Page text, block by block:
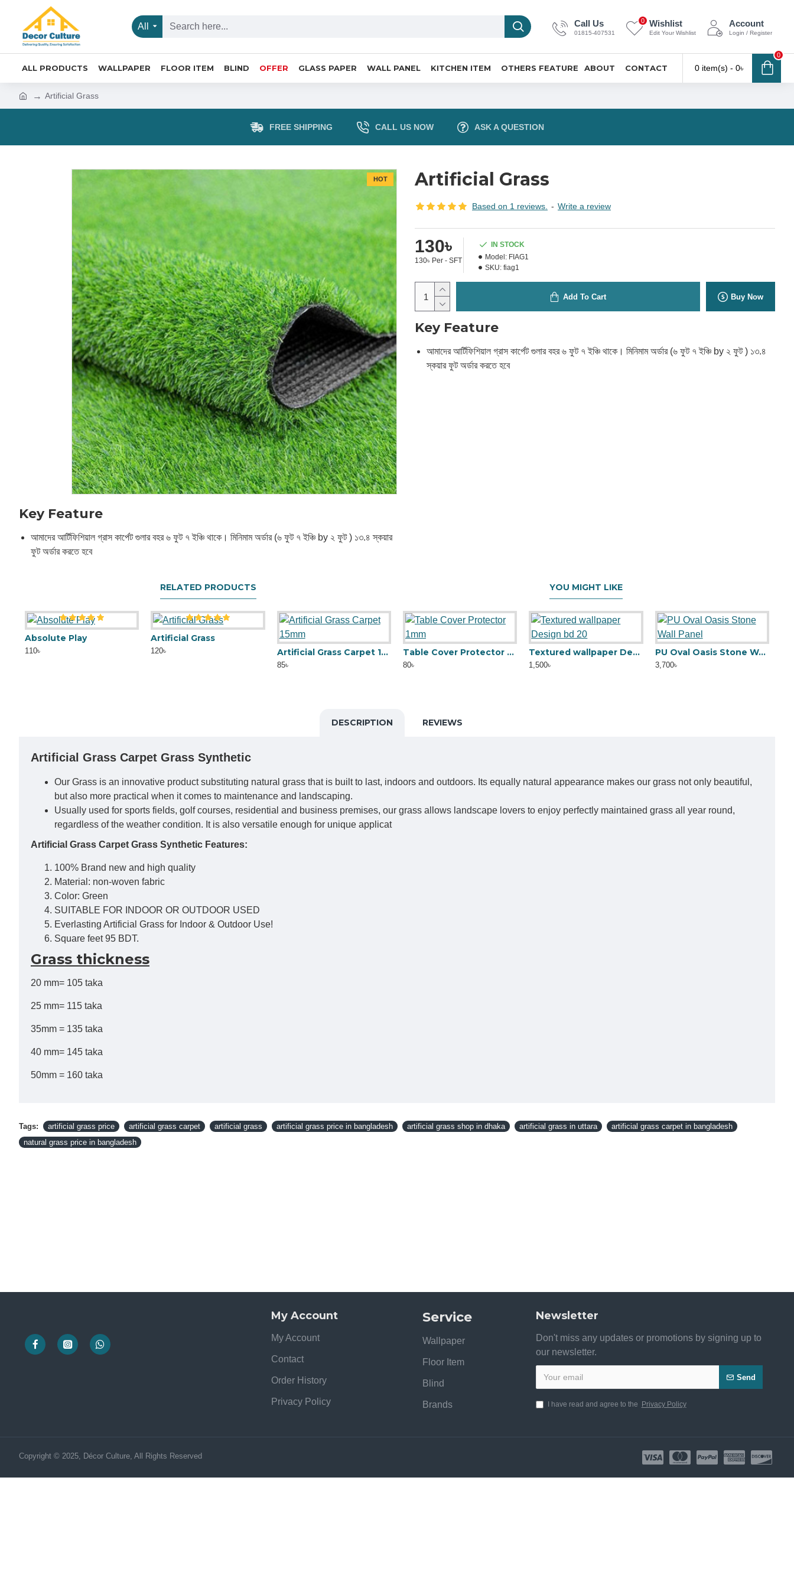
All Call Us
01815-407531
Wishlist
Edit Your Wishlist
0 Account
Login / Register
ALL PRODUCTS WALLPAPER FLOOR ITEM BLIND OFFER GLASS PAPER WALL PANEL KITCHEN ITEM OTHERS FEATURE ABOUT CONTACT 0 item(s) - 0৳
0
Artificial Grass
FREE SHIPPING CALL US NOW ASK A QUESTION
HOT
Key Feature
আমাদের আর্টিফিশিয়াল গ্রাস কার্পেট গুলার বহর ৬ ফুট ৭ ইঞ্চি থাকে। মিনিমাম অর্ডার (৬ ফুট ৭ ইঞ্চি by ২ ফুট ) ১৩.৪ স্কয়ার
ফুট অর্ডার করতে হবে
Artificial Grass
Based on 1 reviews. - Write a review
130৳
130৳ Per - SFT
IN STOCK
Model: FIAG1
SKU: fiag1
Add To Cart Buy Now
Key Feature
আমাদের আর্টিফিশিয়াল গ্রাস কার্পেট গুলার বহর ৬ ফুট ৭ ইঞ্চি থাকে। মিনিমাম অর্ডার (৬ ফুট ৭ ইঞ্চি by ২ ফুট ) ১৩.৪
স্কয়ার ফুট অর্ডার করতে হবে
RELATED PRODUCTS
Absolute Play
110৳
Artificial Grass
120৳ Artificial Grass Carpet 15mm
85৳
YOU MIGHT LIKE
Table Cover Protector 1mm
80৳
Textured wallpaper Design bd 20
1,500৳
PU Oval Oasis Stone Wall Panel
3,700৳
DESCRIPTION REVIEWS
Artificial Grass Carpet Grass Synthetic
Our Grass is an innovative product substituting natural grass that is built to last, indoors and outdoors. Its equally natural appearance makes our grass not only beautiful,
but also more practical when it comes to maintenance and landscaping.
Usually used for sports fields, golf courses, residential and business premises, our grass allows landscape lovers to enjoy perfectly maintained grass all year round,
regardless of the weather condition. It is also versatile enough for unique applicat
Artificial Grass Carpet Grass Synthetic Features:
100% Brand new and high quality
Material: non-woven fabric
Color: Green
SUITABLE FOR INDOOR OR OUTDOOR USED
Everlasting Artificial Grass for Indoor & Outdoor Use!
Square feet 95 BDT.
Grass thickness
20 mm= 105 taka
25 mm= 115 taka
35mm = 135 taka
40 mm= 145 taka
50mm = 160 taka
Tags: artificial grass price artificial grass carpet artificial grass artificial grass price in bangladesh artificial grass shop in dhaka artificial grass in uttara
artificial grass carpet in bangladesh
natural grass price in bangladesh
My Account
My Account
Contact
Order History
Privacy Policy
Service
Wallpaper
Floor Item
Blind
Brands
Newsletter
Don't miss any updates or promotions by signing up to
our newsletter.
Send
I have read and agree to the Privacy Policy
Copyright © 2025, Décor Culture, All Rights Reserved